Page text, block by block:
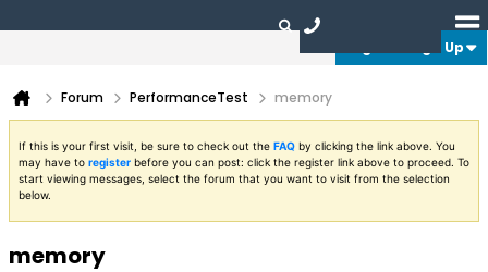
Login or Sign Up
Forum PerformanceTest memory
If this is your first visit, be sure to check out the FAQ by clicking the link above. You
may have to register before you can post: click the register link above to proceed. To
start viewing messages, select the forum that you want to visit from the selection
below.
memory